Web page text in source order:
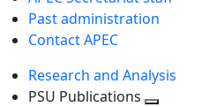
Past administration
Contact APEC
Research and Analysis
PSU Publications